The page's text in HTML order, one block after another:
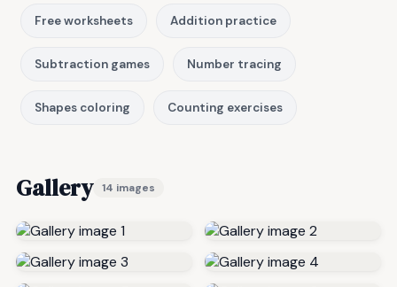
Free worksheets Addition practice
Subtraction games Number tracing
Shapes coloring Counting exercises
Gallery 14 images